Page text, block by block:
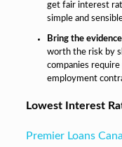
get fair interest
simple and
Bring the
worth the risk by
companies require
employment
Lowest Interest
Premier Loans